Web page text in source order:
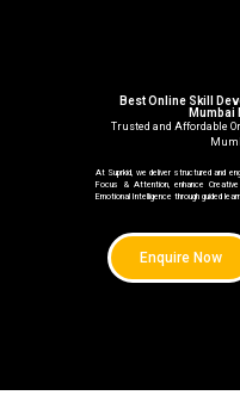
Best Online Skill
Mumbai
Trusted and Affordable
At Suprkid, we deliver structured and
Focus & Attention, enhance Creative
Emotional Intelligence through guided
Enquire Now